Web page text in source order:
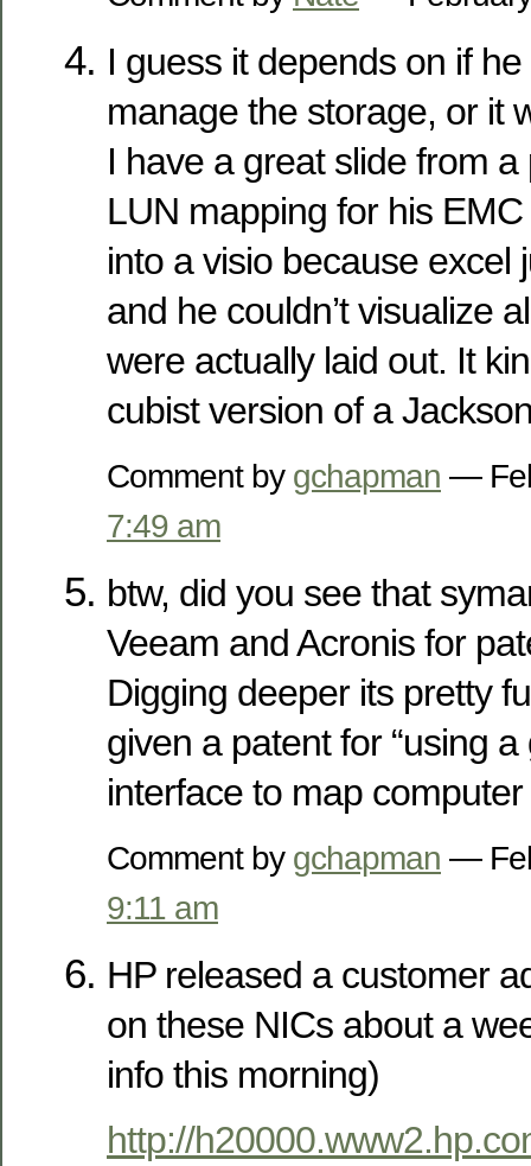
I guess it depends on if
manage the storage, or it
I have a great slide from
LUN mapping for his
into a visio because excel
and he couldn’t visualize
were actually laid out. It
cubist version of a
Comment by gchapman —
7:49 am
btw, did you see that
Veeam and Acronis for
Digging deeper its pretty
given a patent for “using
interface to map computer
Comment by gchapman —
9:11 am
HP released a customer
on these NICs about a
info this morning)
http://